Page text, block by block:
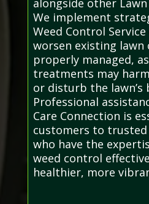
alongside other Lawn
We implement
Weed Control
worsen existing lawn
properly managed,
treatments may
or disturb the lawn’s
Professional
Care Connection is
customers to
who have the
weed control
healthier, more